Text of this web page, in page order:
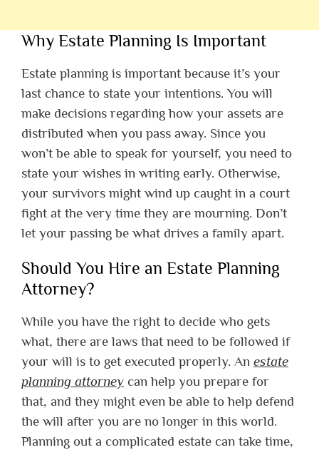
Why Estate Planning Is Important
Estate planning is important because it’s your
last chance to state your intentions. You will
make decisions regarding how your assets are
distributed when you pass away. Since you
won’t be able to speak for yourself, you need to
state your wishes in writing early. Otherwise,
your survivors might wind up caught in a court
fight at the very time they are mourning. Don’t
let your passing be what drives a family apart.
Should You Hire an Estate Planning
Attorney?
While you have the right to decide who gets
what, there are laws that need to be followed if
your will is to get executed properly. An estate
planning attorney can help you prepare for
that, and they might even be able to help defend
the will after you are no longer in this world.
Planning out a complicated estate can take time,